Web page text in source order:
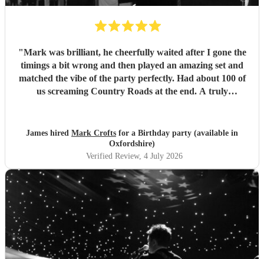
"Mark was brilliant, he cheerfully waited after I gone the
timings a bit wrong and then played an amazing set and
matched the vibe of the party perfectly. Had about 100 of
us screaming Country Roads at the end. A truly
James hired Mark Crofts for a Birthday party (available in
Oxfordshire)
Verified Review, 4 July 2026